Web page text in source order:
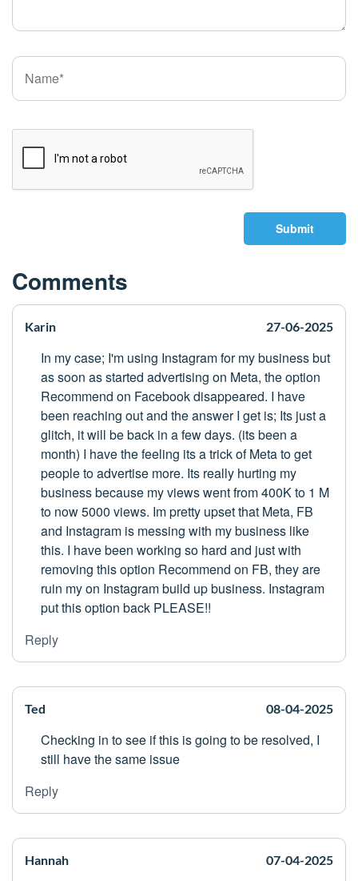
Submit
Comments
Karin 27-06-2025
In my case; I'm using Instagram for my business but
as soon as started advertising on Meta, the option
Recommend on Facebook disappeared. I have
been reaching out and the answer I get is; Its just a
glitch, it will be back in a few days. (its been a
month) I have the feeling its a trick of Meta to get
people to advertise more. Its really hurting my
business because my views went from 400K to 1 M
to now 5000 views. Im pretty upset that Meta, FB
and Instagram is messing with my business like
this. I have been working so hard and just with
removing this option Recommend on FB, they are
ruin my on Instagram build up business. Instagram
put this option back PLEASE!!
Reply
Ted 08-04-2025
Checking in to see if this is going to be resolved, I
still have the same issue
Reply
Hannah 07-04-2025